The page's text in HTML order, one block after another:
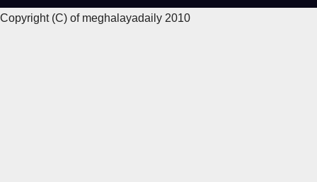
Copyright (C) of meghalayadaily 2010